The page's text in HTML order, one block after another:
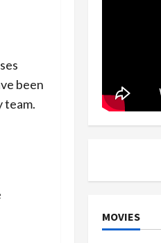
been
team.
MOVIES